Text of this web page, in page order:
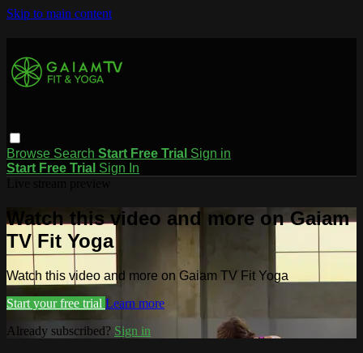
Skip to main content
Browse Search Start Free Trial Sign in
Start Free Trial Sign In
Watch this video and more on Gaiam
TV Fit Yoga
Watch this video and more on Gaiam TV Fit Yoga
Start your free trial Learn more
Already subscribed? Sign in